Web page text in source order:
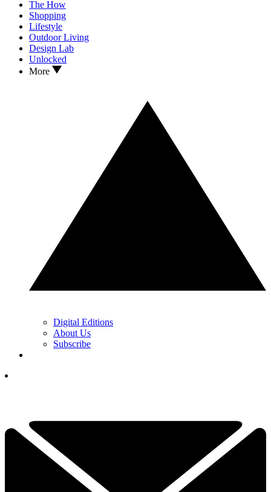
The How
Shopping
Lifestyle
Outdoor Living
Design Lab
Unlocked
More
Digital Editions
About Us
Subscribe